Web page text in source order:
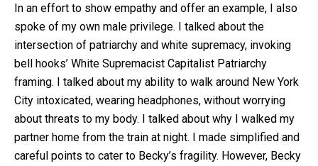
In an effort to show empathy and offer an example, I also
spoke of my own male privilege. I talked about the
intersection of patriarchy and white supremacy, invoking
bell hooks’ White Supremacist Capitalist Patriarchy
framing. I talked about my ability to walk around New York
City intoxicated, wearing headphones, without worrying
about threats to my body. I talked about why I walked my
partner home from the train at night. I made simplified and
careful points to cater to Becky’s fragility. However, Becky